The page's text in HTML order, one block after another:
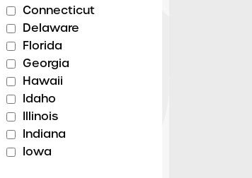
Connecticut
Delaware
Florida
Georgia
Hawaii
Idaho
Illinois
Indiana
Iowa